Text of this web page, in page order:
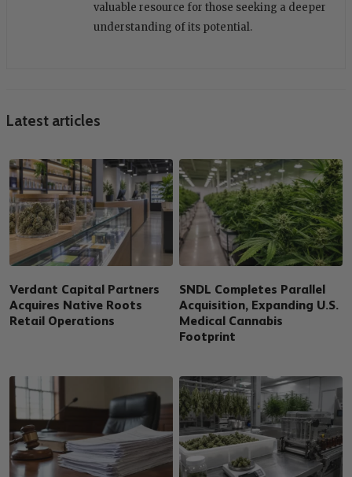
valuable resource for those seeking a deeper
understanding of its potential.
Latest articles
Verdant Capital Partners
Acquires Native Roots
Retail Operations
SNDL Completes Parallel
Acquisition, Expanding U.S.
Medical Cannabis
Footprint